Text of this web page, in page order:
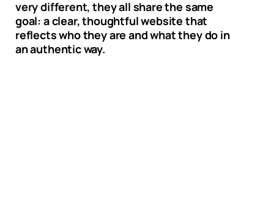
very different, they all share the same
goal: a clear, thoughtful website that
reflects who they are and what they do in
an authentic way.